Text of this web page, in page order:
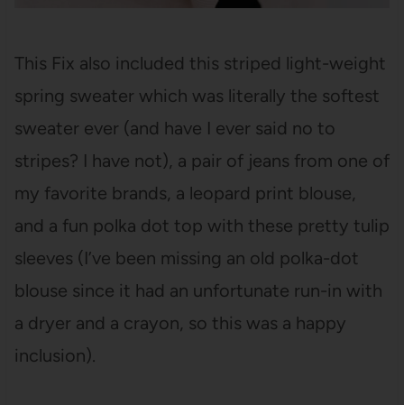
This Fix also included this striped light-weight
spring sweater which was literally the softest
sweater ever (and have I ever said no to
stripes? I have not), a pair of jeans from one of
my favorite brands, a leopard print blouse,
and a fun polka dot top with these pretty tulip
sleeves (I’ve been missing an old polka-dot
blouse since it had an unfortunate run-in with
a dryer and a crayon, so this was a happy
inclusion).